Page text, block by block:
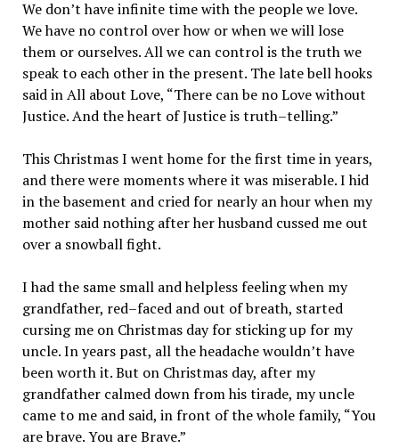
We don’t have infinite time with the people we love.
We have no control over how or when we will lose
them or ourselves. All we can control is the truth we
speak to each other in the present. The late bell hooks
said in All about Love, “There can be no Love without
Justice. And the heart of Justice is truth–telling.”
This Christmas I went home for the first time in years,
and there were moments where it was miserable. I hid
in the basement and cried for nearly an hour when my
mother said nothing after her husband cussed me out
over a snowball fight.
I had the same small and helpless feeling when my
grandfather, red–faced and out of breath, started
cursing me on Christmas day for sticking up for my
uncle. In years past, all the headache wouldn’t have
been worth it. But on Christmas day, after my
grandfather calmed down from his tirade, my uncle
came to me and said, in front of the whole family, “You
are brave. You are Brave.”